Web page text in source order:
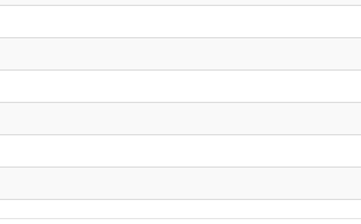
Uzumlu